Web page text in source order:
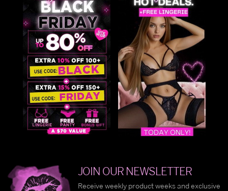
JOIN OUR NEWSLETTER
Receive weekly product weeks and exclusive